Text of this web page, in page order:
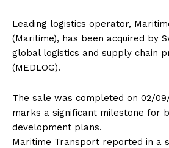
Leading logistics operator,
(Maritime), has been acquired by
global logistics and supply chain
(MEDLOG).
The sale was completed on 02/
marks a significant milestone for
development plans.
Maritime Transport reported in a